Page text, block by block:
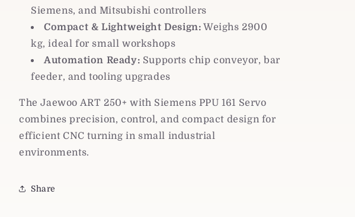
Siemens, and Mitsubishi controllers
Compact & Lightweight Design: Weighs 2900
kg, ideal for small workshops
Automation Ready: Supports chip conveyor, bar
feeder, and tooling upgrades
The Jaewoo ART 250+ with Siemens PPU 161 Servo
combines precision, control, and compact design for
efficient CNC turning in small industrial
environments.
Share